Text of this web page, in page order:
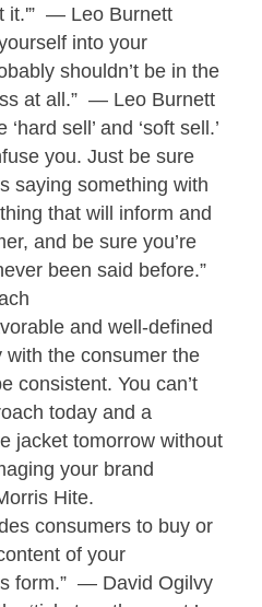
it.'” — Leo Burnett
into your
shouldn’t be in the
at all.” — Leo Burnett
sell’ and ‘soft sell.’
you. Just be sure
saying something with
that will inform and
and be sure you’re
been said before.”
and well-defined
with the consumer the
consistent. You can’t
today and a
jacket tomorrow without
your brand
Hite.
consumers to buy or
of your
form.” — David Ogilvy